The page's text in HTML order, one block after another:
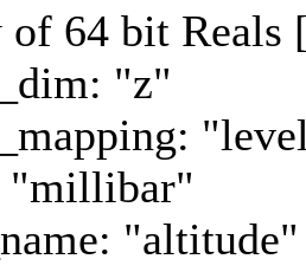
of 64 bit Reals
"z"
"millibar"
"altitude"